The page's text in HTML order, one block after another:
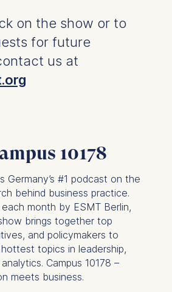
on the show or to
for future
us at
10178
Germany’s #1 podcast on the
behind business practice.
month by ESMT Berlin,
brings together top
and policymakers to
hottest topics in leadership,
Campus 10178 –
meets business.
6(1)(a) GDPR.
withdraw your
at any time
providing a reason.
be done via the
andLegal Notice.
that are required
website
contained in
are: